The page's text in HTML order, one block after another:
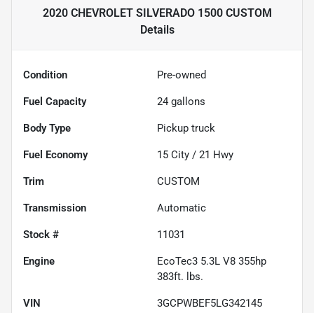
2020 CHEVROLET SILVERADO 1500 CUSTOM
Details
Condition Pre-owned
Fuel Capacity 24 gallons
Body Type Pickup truck
Fuel Economy 15 City / 21 Hwy
Trim CUSTOM
Transmission Automatic
Stock # 11031
Engine
EcoTec3 5.3L V8 355hp
383ft. lbs.
VIN 3GCPWBEF5LG342145